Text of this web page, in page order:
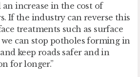
an increase in the cost of
If the industry can reverse this
treatments such as surface
we can stop potholes forming in
keep roads safer and in
for longer.”